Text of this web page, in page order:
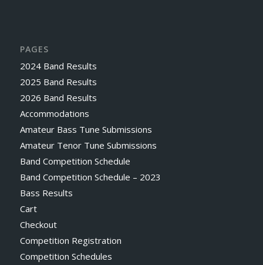
PAGES
2024 Band Results
2025 Band Results
2026 Band Results
Accommodations
Amateur Bass Tune Submissions
Amateur Tenor Tune Submissions
Band Competition Schedule
Band Competition Schedule – 2023
Bass Results
Cart
Checkout
Competition Registration
Competition Schedules